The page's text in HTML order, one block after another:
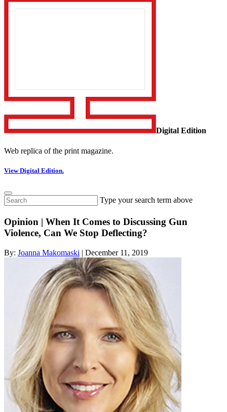
Digital Edition
Web replica of the print magazine.
View Digital Edition.
Type your search term above
Opinion | When It Comes to Discussing Gun
Violence, Can We Stop Deflecting?
By: Joanna Makomaski | December 11, 2019